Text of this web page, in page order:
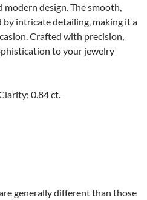
modern design. The smooth,
by intricate detailing, making it a
Crafted with precision,
to your jewelry
0.84 ct.
generally different than those